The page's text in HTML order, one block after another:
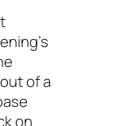
of a
on